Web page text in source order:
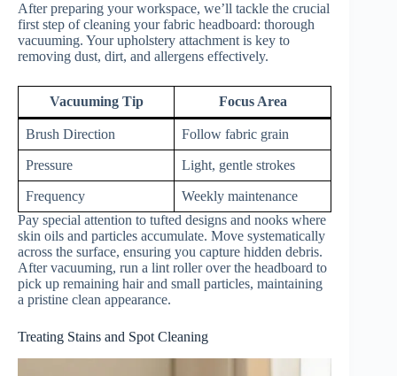
After preparing your workspace, we’ll tackle the crucial
first step of cleaning your fabric headboard: thorough
vacuuming. Your upholstery attachment is key to
removing dust, dirt, and allergens effectively.
Vacuuming Tip Focus Area
Brush Direction Follow fabric grain
Pressure Light, gentle strokes
Frequency
Weekly maintenance
Pay special attention to tufted designs and nooks where
skin oils and particles accumulate. Move systematically
across the surface, ensuring you capture hidden debris.
After vacuuming, run a lint roller over the headboard to
pick up remaining hair and small particles, maintaining
a pristine clean appearance.
Treating Stains and Spot Cleaning